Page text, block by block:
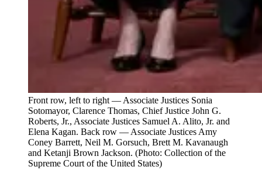
Front row, left to right — Associate Justices Sonia
Sotomayor, Clarence Thomas, Chief Justice John G.
Roberts, Jr., Associate Justices Samuel A. Alito, Jr. and
Elena Kagan. Back row — Associate Justices Amy
Coney Barrett, Neil M. Gorsuch, Brett M. Kavanaugh
and Ketanji Brown Jackson. (Photo: Collection of the
Supreme Court of the United States)